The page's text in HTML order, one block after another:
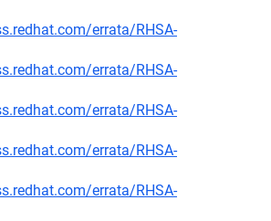
errata/RHSA-
errata/RHSA-
errata/RHSA-
errata/RHSA-
errata/RHSA-